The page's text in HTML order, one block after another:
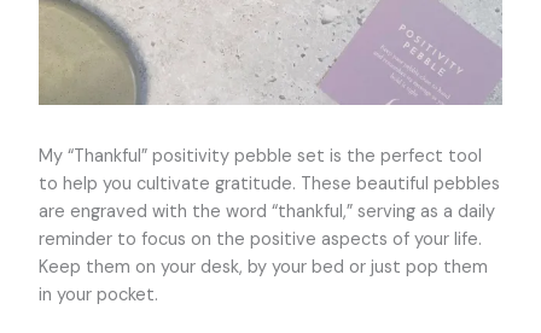
My “Thankful” positivity pebble set is the perfect tool
to help you cultivate gratitude. These beautiful pebbles
are engraved with the word “thankful,” serving as a daily
reminder to focus on the positive aspects of your life.
Keep them on your desk, by your bed or just pop them
in your pocket.